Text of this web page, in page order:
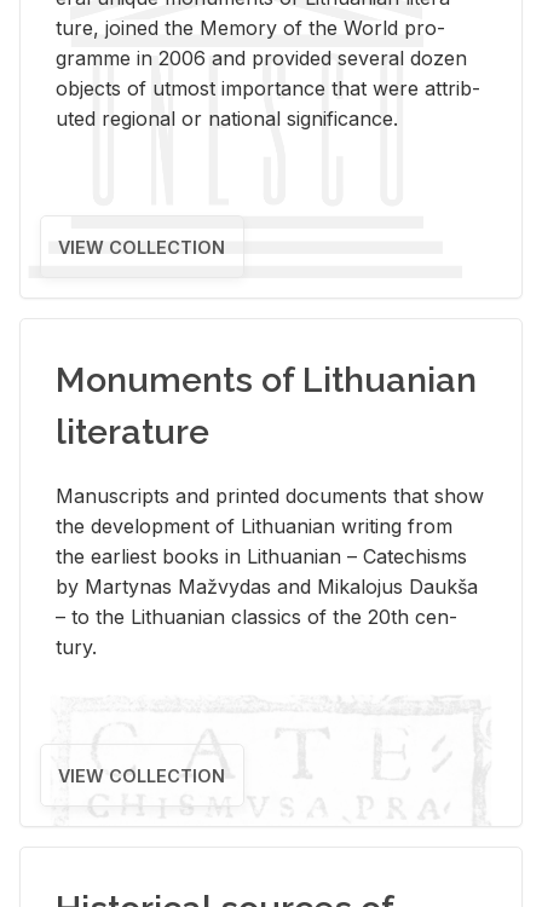
ture, joined the Mem­ory of the World pro­
gramme in 2006 and pro­vided sev­eral dozen
ob­jects of ut­most im­por­tance that were at­trib­
uted re­gional or na­tional sig­nif­i­cance.
VIEW COLLECTION
Monuments of Lithuanian
literature
Man­u­scripts and printed doc­u­ments that show
the de­vel­op­ment of Lithuan­ian writ­ing from
the ear­li­est books in Lithuan­ian – Catechisms
by Mar­ty­nas Mažvy­das and Mikalo­jus Daukša
– to the Lithuan­ian clas­sics of the 20th cen­
tury.
VIEW COLLECTION